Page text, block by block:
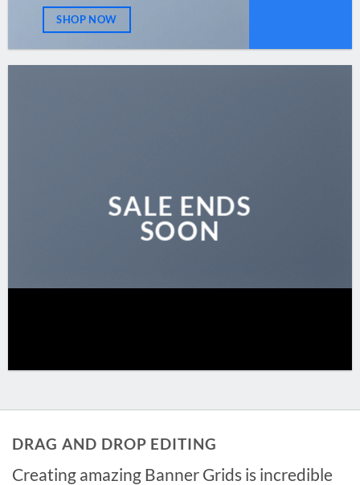
SHOP NOW
SALE ENDS
SOON
DRAG AND DROP EDITING
Creating amazing Banner Grids is incredible